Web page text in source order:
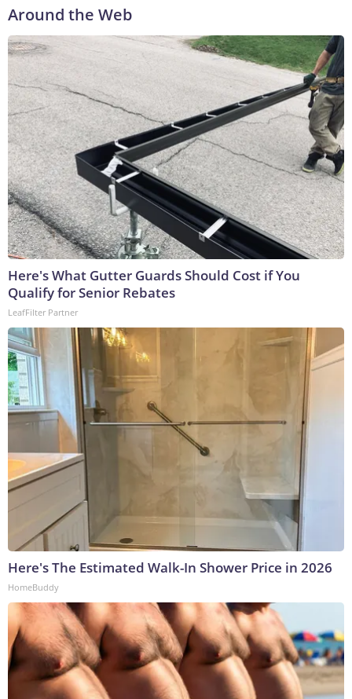
Around the Web
Here's What Gutter Guards Should Cost if You
Qualify for Senior Rebates
LeafFilter Partner
Here's The Estimated Walk-In Shower Price in 2026
HomeBuddy